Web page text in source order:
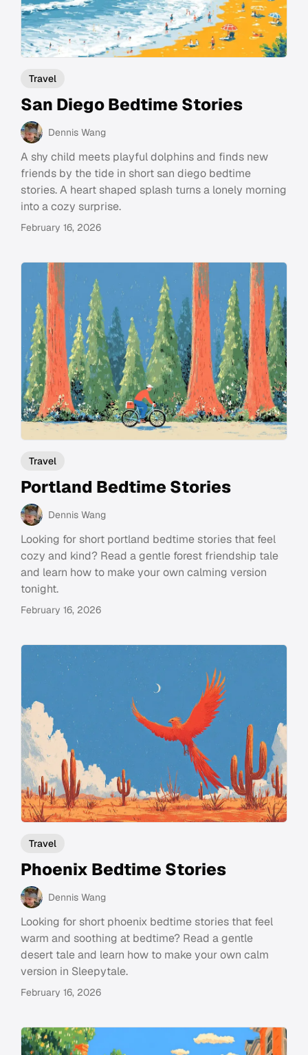
Travel
San Diego Bedtime Stories
Dennis Wang
A shy child meets playful dolphins and finds new
friends by the tide in short san diego bedtime
stories. A heart shaped splash turns a lonely morning
into a cozy surprise.
February 16, 2026
Travel
Portland Bedtime Stories
Dennis Wang
Looking for short portland bedtime stories that feel
cozy and kind? Read a gentle forest friendship tale
and learn how to make your own calming version
tonight.
February 16, 2026
Travel
Phoenix Bedtime Stories
Dennis Wang
Looking for short phoenix bedtime stories that feel
warm and soothing at bedtime? Read a gentle
desert tale and learn how to make your own calm
version in Sleepytale.
February 16, 2026